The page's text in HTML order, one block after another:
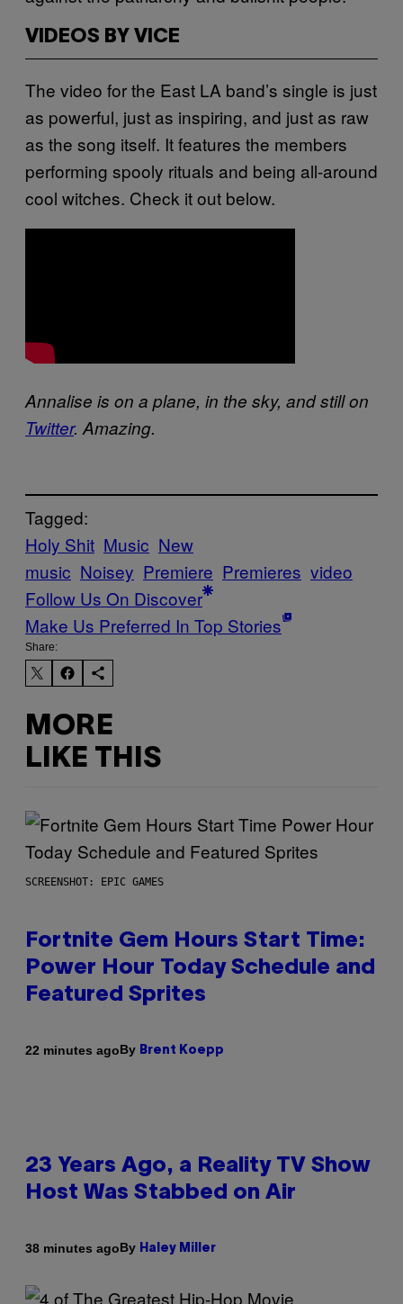
VIDEOS BY VICE
The video for the East LA band’s single is just
as powerful, just as inspiring, and just as raw
as the song itself. It features the members
performing spooly rituals and being all-around
cool witches. Check it out below.
Annalise is on a plane, in the sky, and still on
Twitter. Amazing.
Tagged:
Holy Shit Music New
music Noisey Premiere Premieres video
Follow Us On Discover
Make Us Preferred In Top Stories
Share:
MORE
LIKE THIS
SCREENSHOT: EPIC GAMES
Fortnite Gem Hours Start Time:
Power Hour Today Schedule and
Featured Sprites
22 minutes agoBy Brent Koepp
23 Years Ago, a Reality TV Show
Host Was Stabbed on Air
38 minutes agoBy Haley Miller